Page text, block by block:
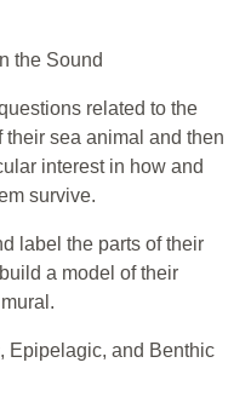
the Sound
related to the
sea animal and then
interest in how and
survive.
label the parts of their
a model of their
Epipelagic, and Benthic